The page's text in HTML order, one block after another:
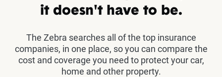
it doesn't have to be.
The Zebra searches all of the top insurance
companies, in one place, so you can compare the
cost and coverage you need to protect your car,
home and other property.